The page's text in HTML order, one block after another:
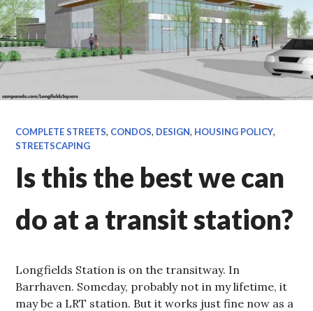
COMPLETE STREETS, CONDOS, DESIGN, HOUSING POLICY,
STREETSCAPING
Is this the best we can
do at a transit station?
Longfields Station is on the transitway. In
Barrhaven. Someday, probably not in my lifetime, it
may be a LRT station. But it works just fine now as a